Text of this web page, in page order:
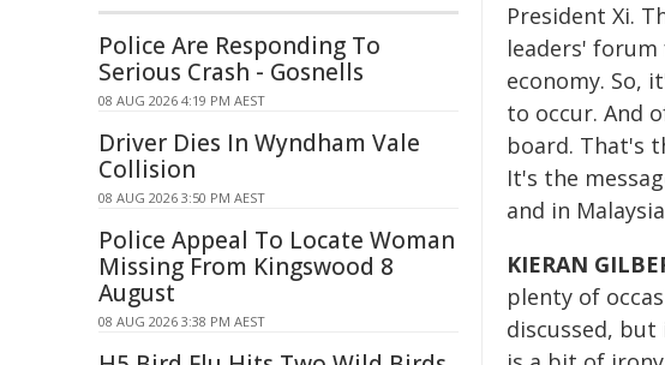
President Xi.
leaders'
economy. So,
to occur. And
board. That's
It's the
and in
KIERAN
plenty of
discussed,
Police Are Responding To
Serious Crash - Gosnells
08 AUG 2026 4:19 PM AEST
Driver Dies In Wyndham Vale
Collision
08 AUG 2026 3:50 PM AEST
Police Appeal To Locate Woman
Missing From Kingswood 8
August
08 AUG 2026 3:38 PM AEST